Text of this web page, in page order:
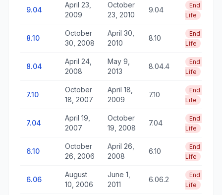
9.04
April 23,
2009
October
23, 2010
9.04
End of
Life
8.10
October
30, 2008
April 30,
2010
8.10
End of
Life
8.04
April 24,
2008
May 9,
2013
8.04.4
End of
Life
7.10
October
18, 2007
April 18,
2009
7.10
End of
Life
7.04
April 19,
2007
October
19, 2008
7.04
End of
Life
6.10
October
26, 2006
April 26,
2008
6.10
End of
Life
6.06
August
10, 2006
June 1,
2011
6.06.2
End of
Life